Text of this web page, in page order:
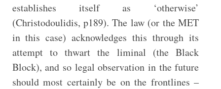
establishes itself as ‘otherwise’
(Christodoulidis, p189). The law (or the MET
in this case) acknowledges this through its
attempt to thwart the liminal (the Black
Block), and so legal observation in the future
should most certainly be on the frontlines –